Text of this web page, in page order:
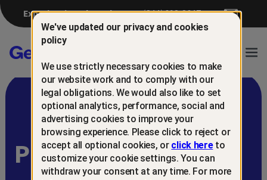
Experiencing a breach? (844) 698-8647
Gen™
Protect and retain
We've updated our privacy and cookies
policy
We use strictly necessary cookies to make
our website work and to comply with our
legal obligations. We would also like to set
optional analytics, performance, social and
advertising cookies to improve your
browsing experience. Please click to reject or
accept all optional cookies, or click hereto
customize your cookie settings. You can
withdraw your consent at any time. For more